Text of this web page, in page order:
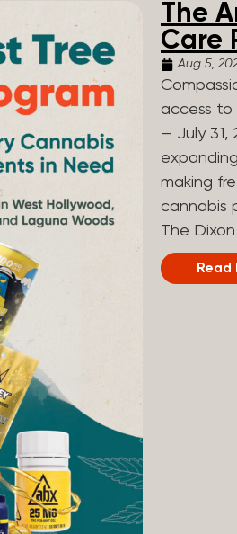
The
Care
Aug 5,
access to
— July
making
cannabis
The
and
was
Read